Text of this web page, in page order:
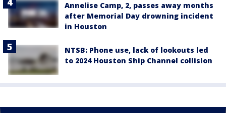
Annelise Camp, 2, passes away months
after Memorial Day drowning incident
in Houston
NTSB: Phone use, lack of lookouts led
to 2024 Houston Ship Channel collision